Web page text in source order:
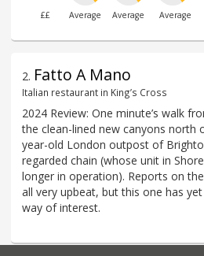
££ Average Average Average
2. Fatto A Mano
Italian restaurant in King’s Cross
2024 Review: One minute’s walk
the clean-lined new canyons north
year-old London outpost of
regarded chain (whose unit in
longer in operation). Reports on
all very upbeat, but this one has
way of interest.